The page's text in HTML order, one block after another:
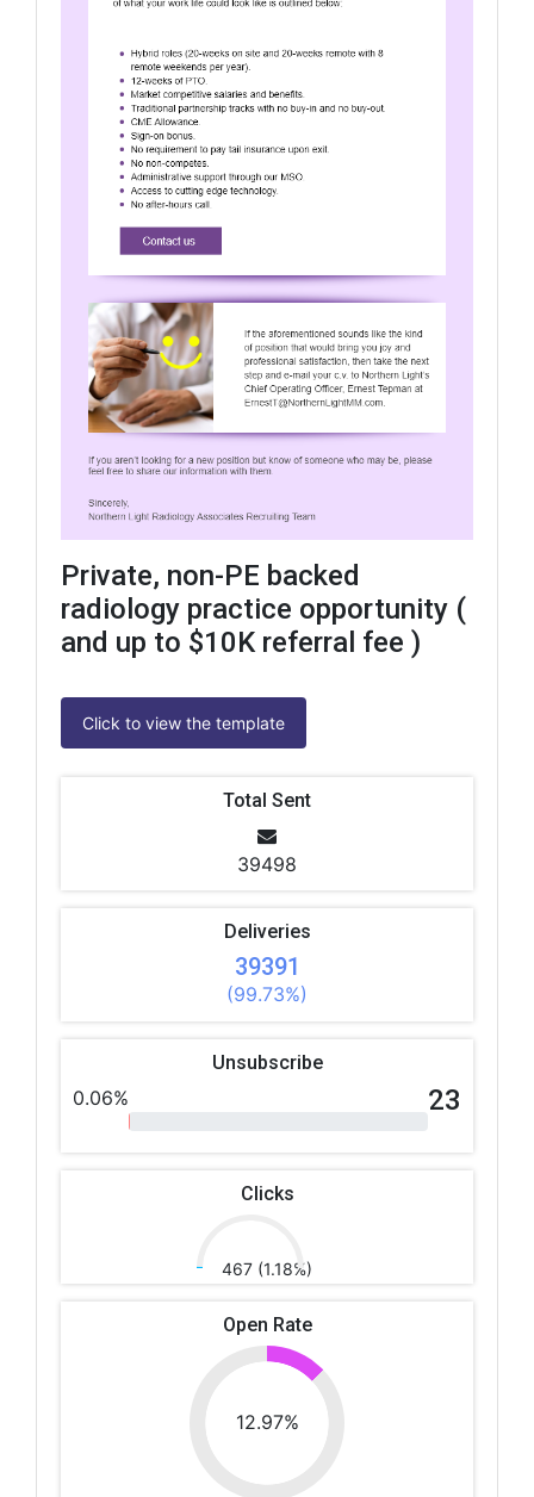
Private, non-PE backed
radiology practice opportunity (
and up to $10K referral fee )
Click to view the template
Total Sent
39498
Deliveries
39391
(99.73%)
Unsubscribe
0.06% 23
Clicks
467 (1.18%)
Open Rate
12.97%